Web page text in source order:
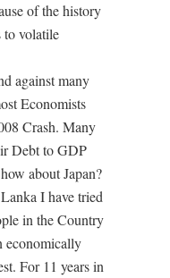
of the history
to volatile
against many
Economists
Crash. Many
Debt to GDP
about Japan?
I have tried
in the Country
economically
For 11 years in